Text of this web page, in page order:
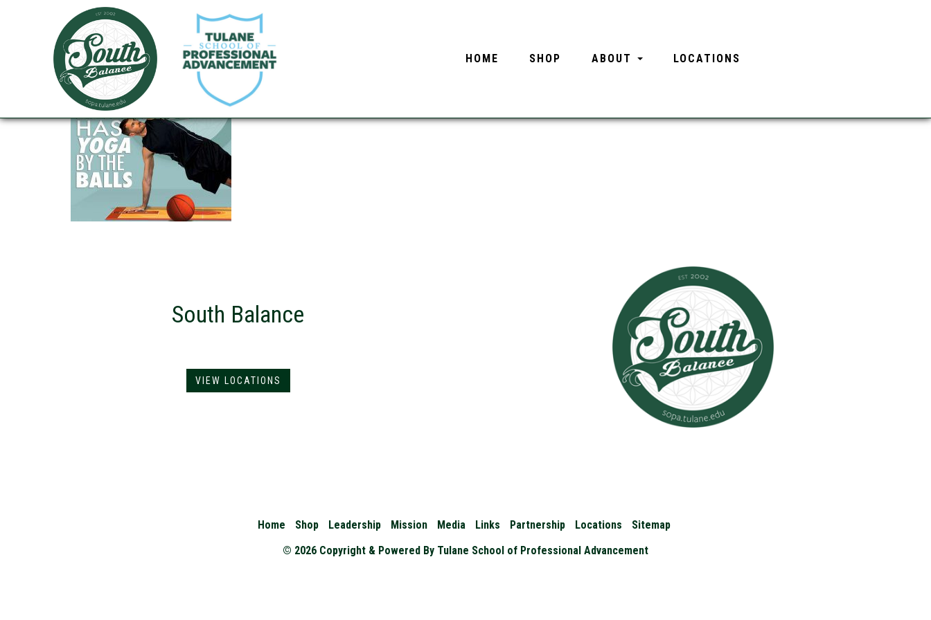
HOME SHOP ABOUT LOCATIONS
South Balance
VIEW LOCATIONS
Home Shop Leadership Mission Media Links Partnership Locations
Sitemap
© 2026 Copyright & Powered By Tulane School of Professional Advancement